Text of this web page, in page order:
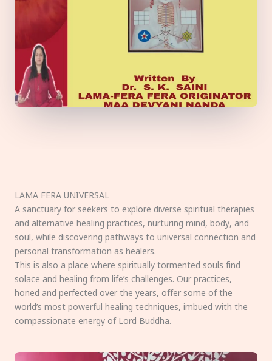
LAMA FERA UNIVERSAL
A sanctuary for seekers to explore diverse spiritual therapies
and alternative healing practices, nurturing mind, body, and
soul, while discovering pathways to universal connection and
personal transformation as healers.
This is also a place where spiritually tormented souls find
solace and healing from life’s challenges. Our practices,
honed and perfected over the years, offer some of the
world’s most powerful healing techniques, imbued with the
compassionate energy of Lord Buddha.